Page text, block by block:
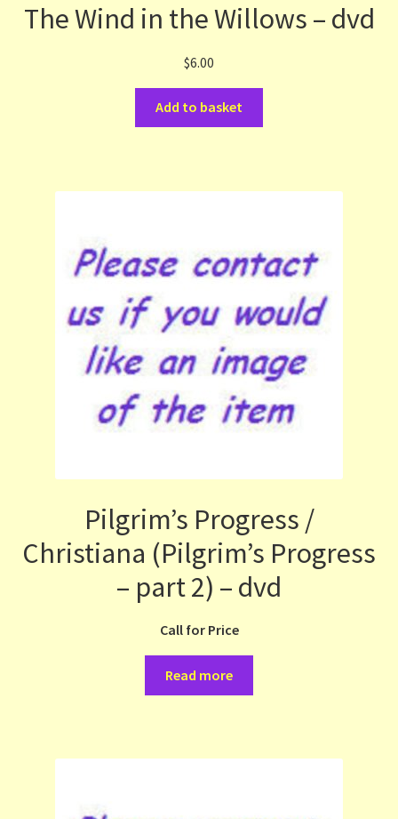
The Wind in the Willows – dvd
$6.00
Add to basket
Pilgrim’s Progress /
Christiana (Pilgrim’s Progress
– part 2) – dvd
Call for Price
Read more